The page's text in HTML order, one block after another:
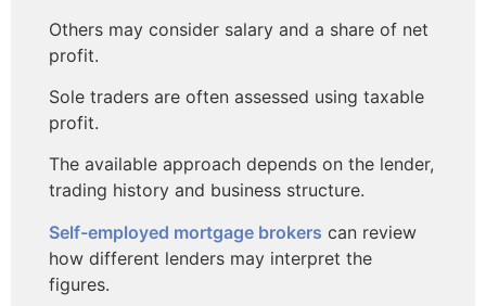
Others may consider salary and a share of net
profit.
Sole traders are often assessed using taxable
profit.
The available approach depends on the lender,
trading history and business structure.
Self-employed mortgage brokers can review
how different lenders may interpret the
figures.